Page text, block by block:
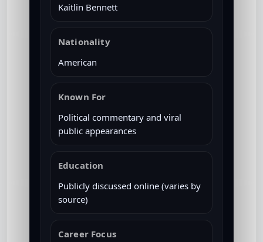
Kaitlin Bennett
Nationality
American
Known For
Political commentary and viral
public appearances
Education
Publicly discussed online (varies by
source)
Career Focus